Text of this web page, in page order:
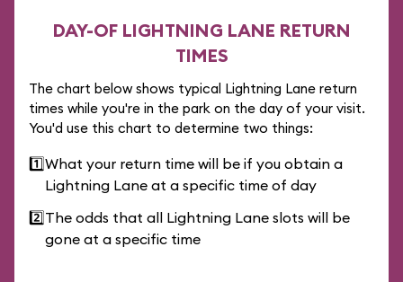
DAY-OF LIGHTNING LANE RETURN
TIMES
The chart below shows typical Lightning Lane return
times while you're in the park on the day of your visit.
You'd use this chart to determine two things:
1️⃣What your return time will be if you obtain a
Lightning Lane at a specific time of day
2️⃣The odds that all Lightning Lane slots will be
gone at a specific time